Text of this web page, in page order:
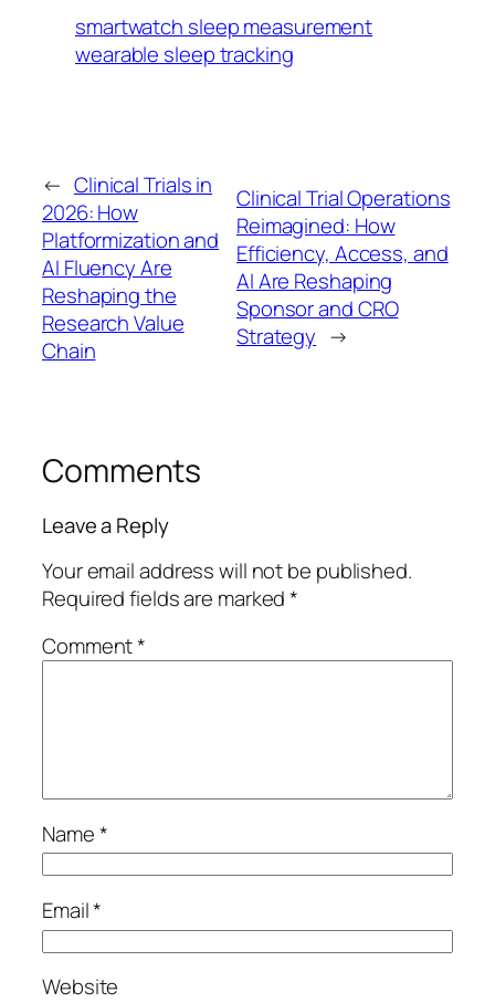
smartwatch sleep measurement
wearable sleep tracking
← Clinical Trials in
2026: How
Platformization and
AI Fluency Are
Reshaping the
Research Value
Chain
Clinical Trial Operations
Reimagined: How
Efficiency, Access, and
AI Are Reshaping
Sponsor and CRO
Strategy →
Comments
Leave a Reply
Your email address will not be published.
Required fields are marked*
Comment*
Name*
Email*
Website